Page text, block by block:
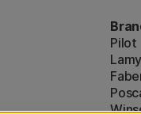
Pilot
Lamy